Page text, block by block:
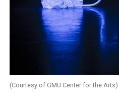
(Courtesy of GMU Center for the Arts)